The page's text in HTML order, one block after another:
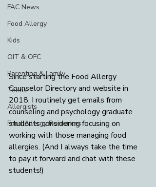
FAC News
Food Allergy
Kids
OIT & OFC
Parenting & Family
Teens
Allergists
Food Allergy Resources
Since starting the Food Allergy
Counselor Directory and website in
2018, I routinely get emails from
counseling and psychology graduate
students considering focusing on
working with those managing food
allergies. (And I always take the time
to pay it forward and chat with these
students!)